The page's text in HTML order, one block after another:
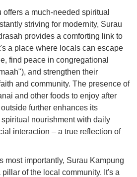
offers a much-needed spiritual
striving for modernity, Surau
provides a comforting link to
a place where locals can escape
find peace in congregational
and strengthen their
and community. The presence of
and other foods to enjoy after
further enhances its
nourishment with daily
interaction – a true reflection of
most importantly, Surau Kampung
of the local community. It's a